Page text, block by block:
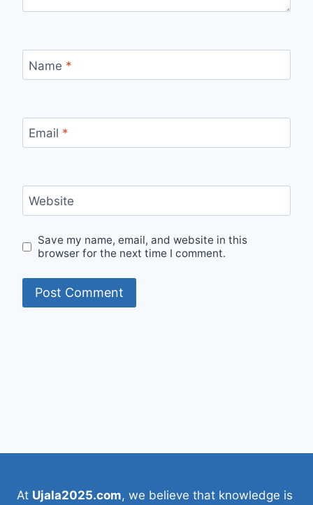
Name *
Email *
Website
Save my name, email, and website in this
browser for the next time I comment.
At Ujala2025.com, we believe that knowledge is